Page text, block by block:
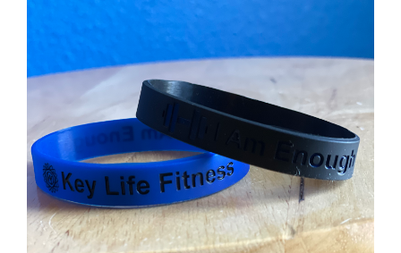
WooCommerce Cart
ADD TO CART / DETAILS